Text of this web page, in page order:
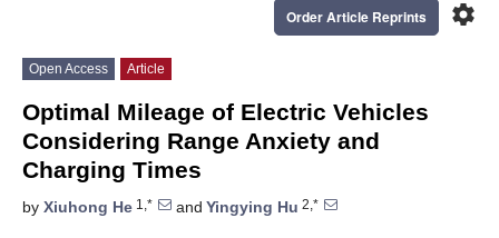
settings
Order Article Reprints
Open Access Article
Optimal Mileage of Electric Vehicles
Considering Range Anxiety and
Charging Times
by Xiuhong He 1,* and Yingying Hu 2,*